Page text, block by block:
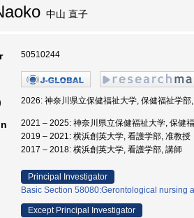
中山 直子
50510244
2026: 神奈川県立保健福祉大学, 保健福祉学部
2021 – 2025: 神奈川県立保健福祉大学, 保健
2019 – 2021: 横浜創英大学, 看護学部, 准教授
2017 – 2018: 横浜創英大学, 看護学部, 講師
Principal Investigator
Basic Section 58080:Gerontological nursing
Except Principal Investigator